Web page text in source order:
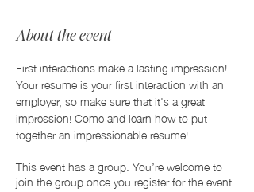
About the event
First interactions make a lasting impression!
Your resume is your first interaction with an
employer, so make sure that it's a great
impression! Come and learn how to put
together an impressionable resume!
This event has a group. You’re welcome to
join the group once you register for the event.